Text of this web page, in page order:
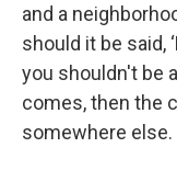
and a
should it be said,
you shouldn't be
comes, then the
somewhere else.